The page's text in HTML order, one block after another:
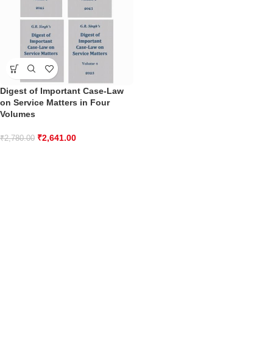
Digest of Important Case-Law
on Service Matters in Four
Volumes
₹2,780.00 ₹2,641.00